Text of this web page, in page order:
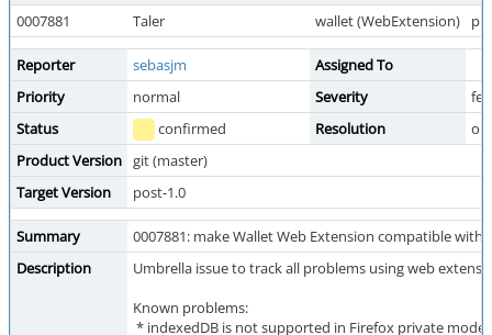
0007881
Taler wallet (WebExtension)
Reporter sebasjm
Assigned To
Priority
normal Severity
Status
confirmed Resolution
Product Version git (master)
Target Version
post-1.0
Summary
0007881: make Wallet Web Extension compatible with
Description
Umbrella issue to track all problems using web
Known problems:
* indexedDB is not supported in Firefox private mode